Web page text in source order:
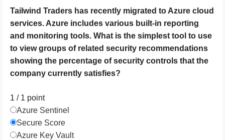
Tailwind Traders has recently migrated to Azure cloud
services. Azure includes various built-in reporting
and monitoring tools. What is the simplest tool to use
to view groups of related security recommendations
showing the percentage of security controls that the
company currently satisfies?
1 / 1 point
Azure Sentinel
Secure Score
Azure Key Vault